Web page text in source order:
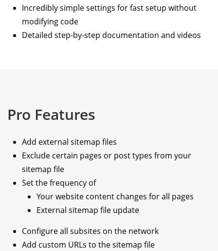
Incredibly simple settings for fast setup without
modifying code
Detailed step-by-step documentation and videos
Pro Features
Add external sitemap files
Exclude certain pages or post types from your
sitemap file
Set the frequency of
Your website content changes for all pages
External sitemap file update
Configure all subsites on the network
Add custom URLs to the sitemap file